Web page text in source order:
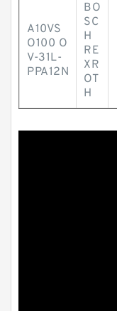
A10VS
O100 O
V-31L-
PPA12N
BO
SC
H
RE
XR
OT
H